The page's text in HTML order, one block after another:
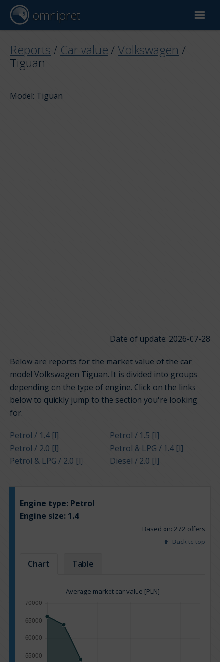
omnipret
Car valuation
Reports / Car value /Volkswagen /
Tiguan
Model: Tiguan
Date of update: 2026-07-28
Below are reports for the market value of the car
model Volkswagen Tiguan. It is divided into groups
depending on the type of engine. Click on the links
below to quickly jump to the section you're looking
for.
Petrol / 1.4 [l]
Petrol / 1.5 [l]
Petrol / 2.0 [l]
Petrol & LPG / 1.4 [l]
Petrol & LPG / 2.0 [l]
Diesel / 2.0 [l]
Engine type: Petrol
Engine size: 1.4
Based on: 272 offers
Back to top
Chart Table
Average market car value [PLN]